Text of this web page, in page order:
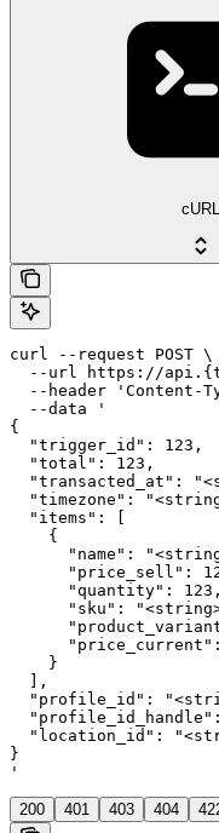
cURL
curl --request POST \
--url https://
--header 'Content-
  --data '
{
  "trigger_id": 123,
  "total": 123,
"transacted_at":
"timezone":
  "items": [
    {
"name":
"price_sell":
      "quantity": 123,
"sku":
    }
  ],
"profile_id":
"location_id":
}
'
200 401 403 404